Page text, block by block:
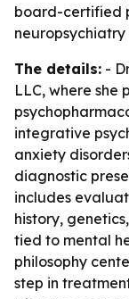
board-certified
The details: -
LLC, where she
integrative
anxiety
diagnostic
includes
history,
tied to mental
philosophy
step in